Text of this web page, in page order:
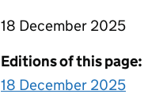
18 December 2025
Editions of this page:
18 December 2025